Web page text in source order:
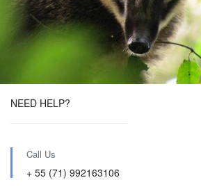
NEED HELP?
Call Us
+ 55 (71) 992163106